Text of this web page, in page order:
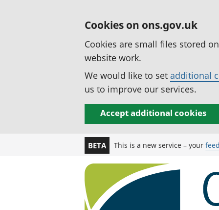
Cookies on ons.gov.uk
Cookies are small files stored
website work.
We would like to set additional
us to improve our services.
Accept additional cookies
BETA This is a new service – your